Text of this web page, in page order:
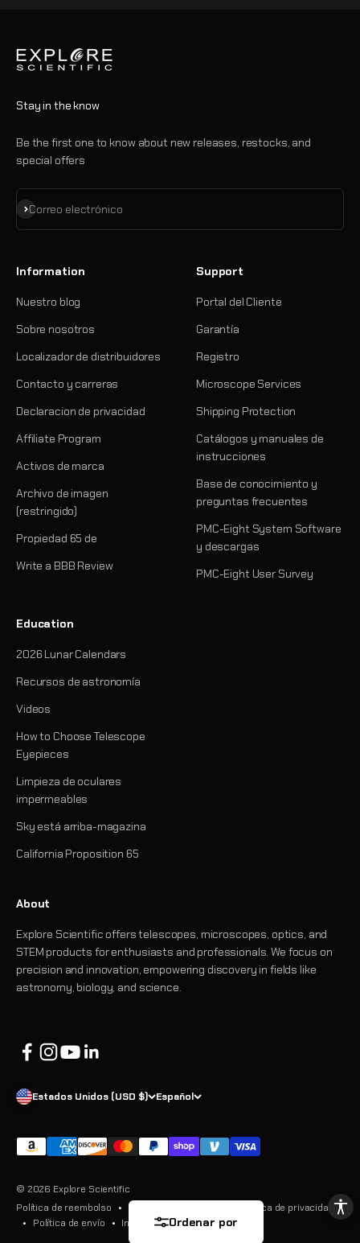
Ordenar por
Stay in the know
Be the first one to know about new releases, restocks, and
special offers
Correo electrónico
Suscribirse
Information
Nuestro blog
Sobre nosotros
Localizador de distribuidores
Contacto y carreras
Declaracion de privacidad
Affiliate Program
Activos de marca
Archivo de imagen
(restringido)
Propiedad 65 de
Write a BBB Review
Support
Portal del Cliente
Garantía
Registro
Microscope Services
Shipping Protection
Catálogos y manuales de
instrucciones
Base de conocimiento y
preguntas frecuentes
PMC-Eight System Software
y descargas
PMC-Eight User Survey
Education
2026 Lunar Calendars
Recursos de astronomía
Videos
How to Choose Telescope
Eyepieces
Limpieza de oculares
impermeables
Sky está arriba-magazina
California Proposition 65
About
Explore Scientific offers telescopes, microscopes, optics, and
STEM products for enthusiasts and professionals. We focus on
precision and innovation, empowering discovery in fields like
astronomy, biology, and science.
Estados Unidos (USD $) Español
© 2026 Explore Scientific
Política de reembolso
Términos del servicio
Política de privacidad
Política de envío
Información de contacto